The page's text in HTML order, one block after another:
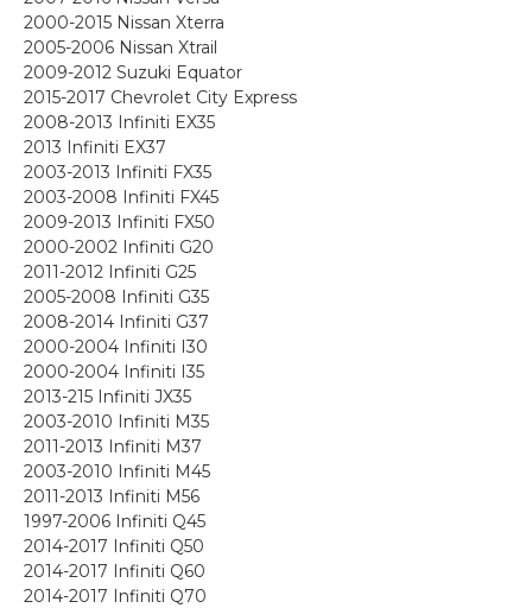
2000-2015 Nissan Xterra
2005-2006 Nissan Xtrail
2009-2012 Suzuki Equator
2015-2017 Chevrolet City Express
2008-2013 Infiniti EX35
2013 Infiniti EX37
2003-2013 Infiniti FX35
2003-2008 Infiniti FX45
2009-2013 Infiniti FX50
2000-2002 Infiniti G20
2011-2012 Infiniti G25
2005-2008 Infiniti G35
2008-2014 Infiniti G37
2000-2004 Infiniti I30
2000-2004 Infiniti I35
2013-215 Infiniti JX35
2003-2010 Infiniti M35
2011-2013 Infiniti M37
2003-2010 Infiniti M45
2011-2013 Infiniti M56
1997-2006 Infiniti Q45
2014-2017 Infiniti Q50
2014-2017 Infiniti Q60
2014-2017 Infiniti Q70